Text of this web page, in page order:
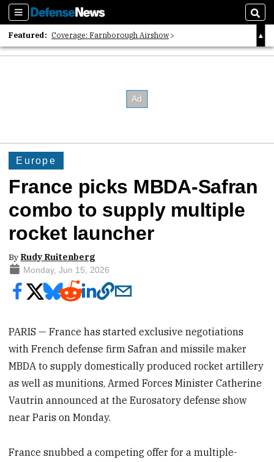
Sections
Featured: Coverage: Farnborough Airshow
2026 Strategic Architects List
Europe
France picks MBDA-Safran
combo to supply multiple
rocket launcher
By Rudy Ruitenberg
Monday, Jun 15, 2026
PARIS — France has started exclusive negotiations
with French defense firm Safran and missile maker
MBDA to supply domestically produced rocket artillery
as well as munitions, Armed Forces Minister Catherine
Vautrin announced at the Eurosatory defense show
near Paris on Monday.
France snubbed a competing offer for a multiple-